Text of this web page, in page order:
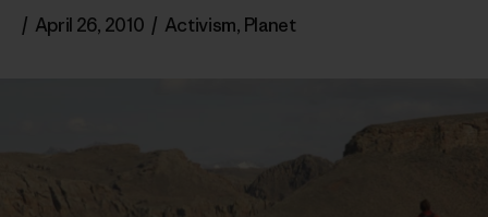
/ April 26, 2010 / Activism, Planet